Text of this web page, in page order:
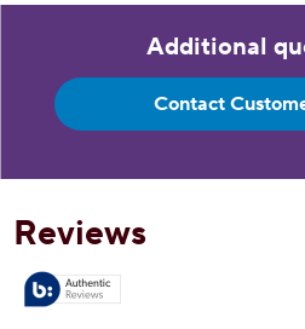
Calcium 152mg
Iron 2mg
nutrition advice.